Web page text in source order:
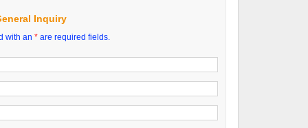
Inquiry
with an* are required fields.